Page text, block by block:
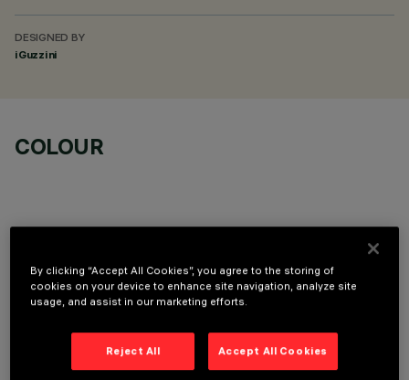
DESIGNED BY
iGuzzini
COLOUR
OPTIONAL COMPONENTS
By clicking “Accept All Cookies”, you agree to the storing of
cookies on your device to enhance site navigation, analyze site
usage, and assist in our marketing efforts.
Reject All Accept All Cookies